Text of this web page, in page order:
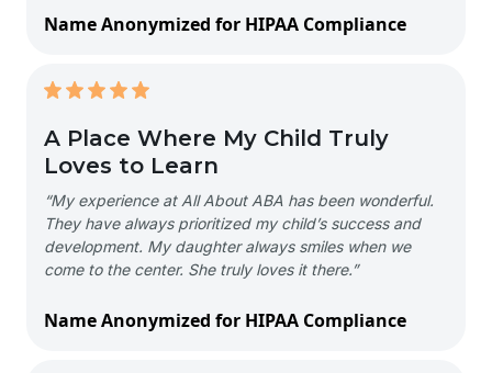
Name Anonymized for HIPAA Compliance
A Place Where My Child Truly
Loves to Learn
“My experience at All About ABA has been wonderful.
They have always prioritized my child’s success and
development. My daughter always smiles when we
come to the center. She truly loves it there.”
Name Anonymized for HIPAA Compliance